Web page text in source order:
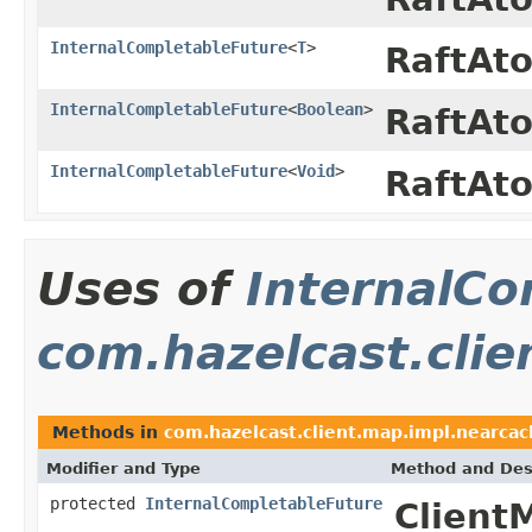
InternalCompletableFuture<T>
InternalCompletableFuture<Boolean>
InternalCompletableFuture<Void>
Uses of
Methods in
Modifier and Type Method and
protected InternalCompletableFuture